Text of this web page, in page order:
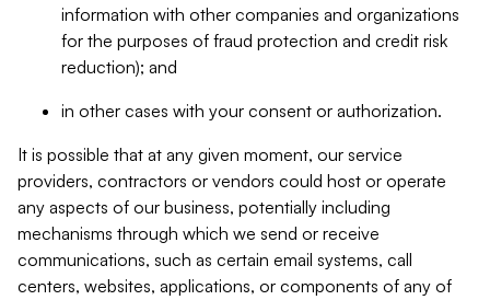
information with other companies and organizations
for the purposes of fraud protection and credit risk
reduction); and
in other cases with your consent or authorization.
It is possible that at any given moment, our service
providers, contractors or vendors could host or operate
any aspects of our business, potentially including
mechanisms through which we send or receive
communications, such as certain email systems, call
centers, websites, applications, or components of any of